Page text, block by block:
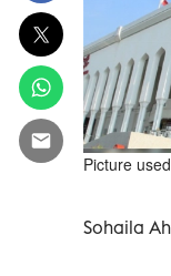
Picture
Sohaila